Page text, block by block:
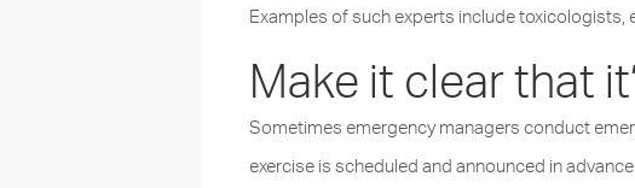
Examples of such experts include
Make it clear that
Sometimes emergency managers conduct
exercise is scheduled and announced in